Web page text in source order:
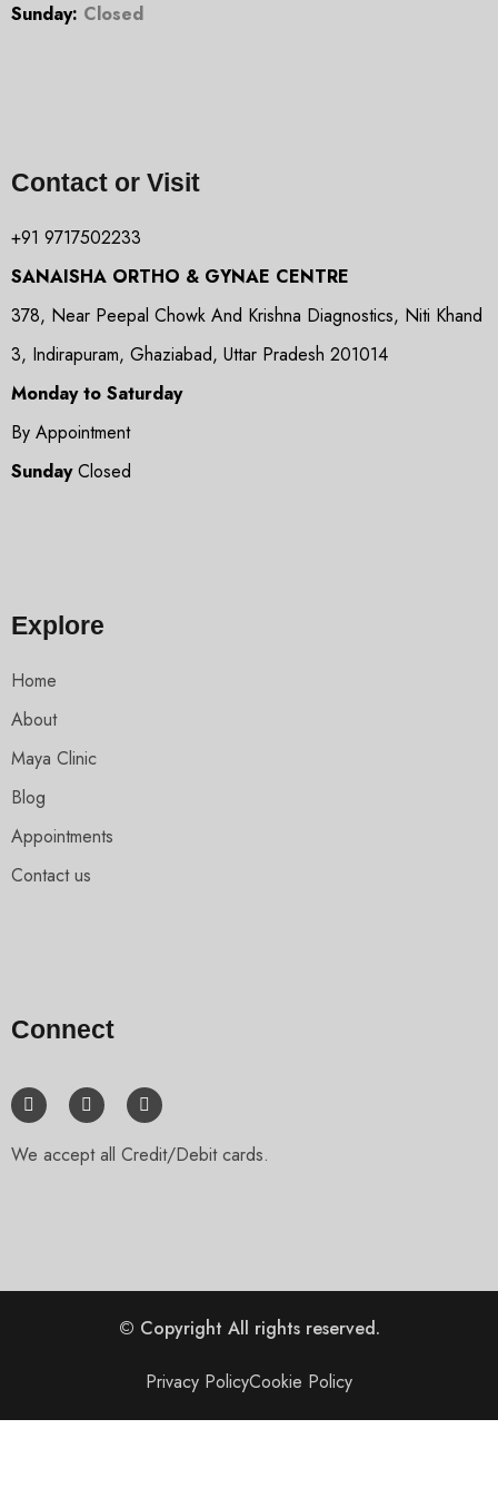
Sunday: Closed
Contact or Visit
+91 9717502233
SANAISHA ORTHO & GYNAE CENTRE
378, Near Peepal Chowk And Krishna Diagnostics, Niti Khand
3, Indirapuram, Ghaziabad, Uttar Pradesh 201014
Monday to Saturday
By Appointment
SundayClosed
Explore
Home
About
Maya Clinic
Blog
Appointments
Contact us
Connect
We accept all Credit/Debit cards.
© Copyright All rights reserved.
Privacy PolicyCookie Policy